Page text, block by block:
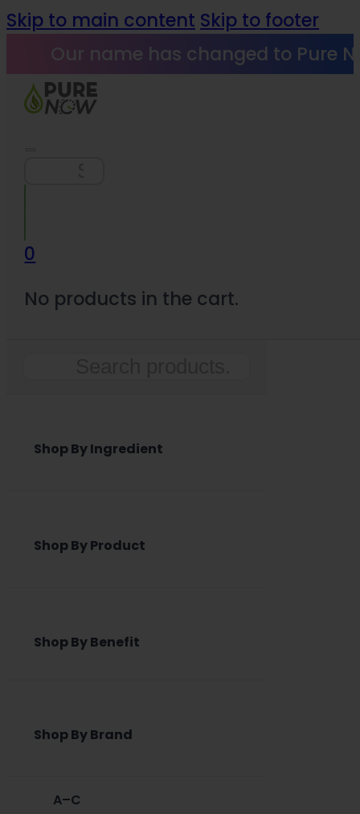
Skip to main content Skip to footer
Our name has changed to Pure
0
No products in the cart.
Shop By Ingredient
Shop By Product
Shop By Benefit
Shop By Brand
A–C